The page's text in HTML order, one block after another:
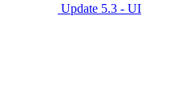
Update 5.3 - UI